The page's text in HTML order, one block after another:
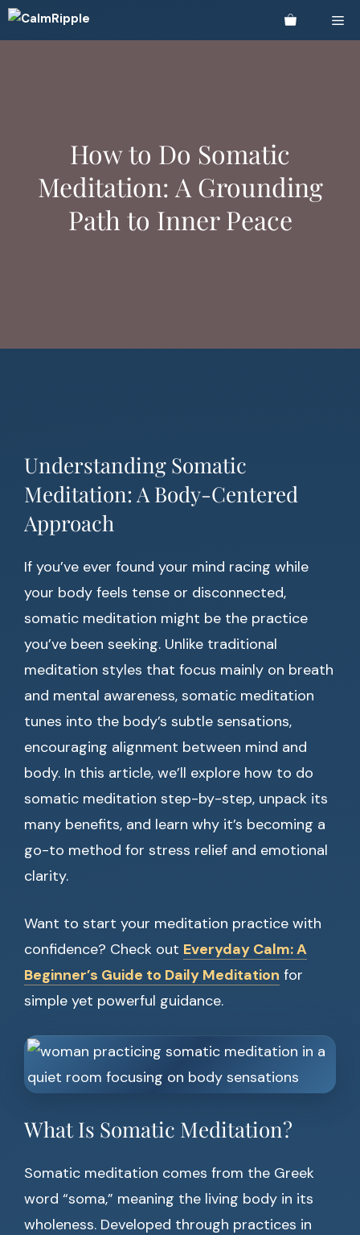
Skip
to
How to Do Somatic
Meditation: A Grounding
Path to Inner Peace
Understanding Somatic
Meditation: A Body-Centered
Approach
If you’ve ever found your mind racing while
your body feels tense or disconnected,
somatic meditation might be the practice
you’ve been seeking. Unlike traditional
meditation styles that focus mainly on breath
and mental awareness, somatic meditation
tunes into the body’s subtle sensations,
encouraging alignment between mind and
body. In this article, we’ll explore how to do
somatic meditation step-by-step, unpack its
many benefits, and learn why it’s becoming a
go-to method for stress relief and emotional
clarity.
Want to start your meditation practice with
confidence? Check out Everyday Calm: A
Beginner’s Guide to Daily Meditation for
simple yet powerful guidance.
What Is Somatic Meditation?
Somatic meditation comes from the Greek
word “soma,” meaning the living body in its
wholeness. Developed through practices in